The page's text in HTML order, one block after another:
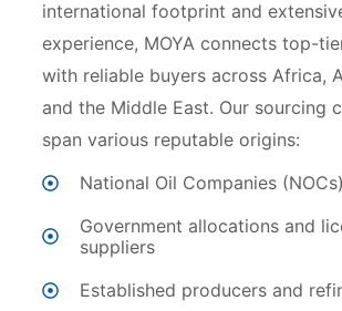
international footprint and
experience, MOYA connects top-
with reliable buyers across Africa,
and the Middle East. Our sourcing
span various reputable origins:
National Oil Companies (NOCs)
⁠Government allocations and
suppliers
⁠Established producers and